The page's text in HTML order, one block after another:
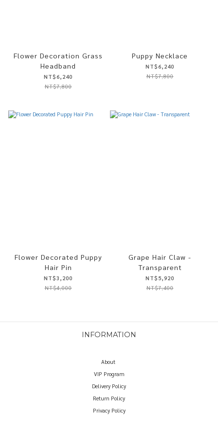
Flower Decoration Grass
Headband
NT$6,240
NT$7,800
Puppy Necklace
NT$6,240
NT$7,800
Flower Decorated Puppy
Hair Pin
NT$3,200
NT$4,000
Grape Hair Claw -
Transparent
NT$5,920
NT$7,400
INFORMATION
About
VIP Program
Delivery Policy
Return Policy
Privacy Policy